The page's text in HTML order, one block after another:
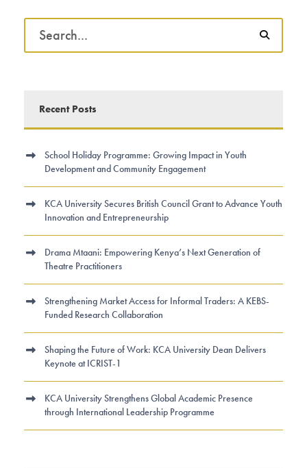
Recent Posts
School Holiday Programme: Growing Impact in Youth
Development and Community Engagement
KCA University Secures British Council Grant to Advance Youth
Innovation and Entrepreneurship
Drama Mtaani: Empowering Kenya’s Next Generation of
Theatre Practitioners
Strengthening Market Access for Informal Traders: A KEBS-
Funded Research Collaboration
Shaping the Future of Work: KCA University Dean Delivers
Keynote at ICRIST-1
KCA University Strengthens Global Academic Presence
through International Leadership Programme